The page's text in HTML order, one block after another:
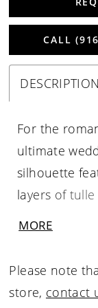
CALL
DESCRIPTION
For the
ultimate
silhouette
layers of tulle
MORE
Please note
store, contact